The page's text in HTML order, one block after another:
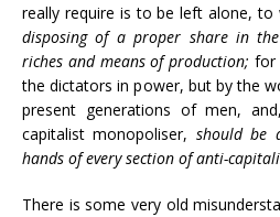
really require is to be left alone,
disposing of a proper share in
riches and means of production; for
the dictators in power, but by the
present generations of men,
capitalist monopoliser, should be
hands of every section of anti-
There is some very old